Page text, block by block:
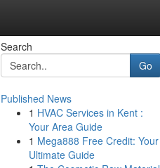
Search
Go
Published News
1 HVAC Services in Kent :
Your Area Guide
1 Mega888 Free Credit: Your
Ultimate Guide